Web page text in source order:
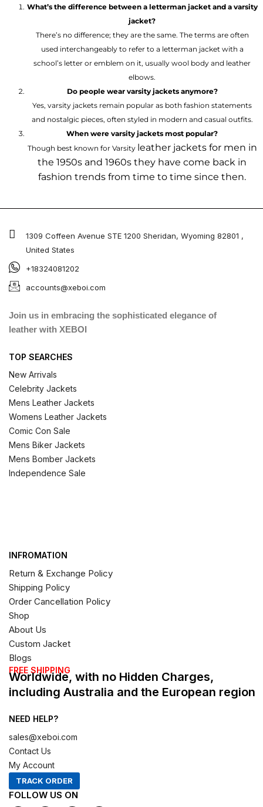
What’s the difference between a letterman jacket and a varsity
jacket?
There’s no difference; they are the same. The terms are often
used interchangeably to refer to a letterman jacket with a
school’s letter or emblem on it, usually wool body and leather
elbows.
Do people wear varsity jackets anymore?
Yes, varsity jackets remain popular as both fashion statements
and nostalgic pieces, often styled in modern and casual outfits.
When were varsity jackets most popular?
Though best known for Varsity leather jackets for men in
the 1950s and 1960s they have come back in
fashion trends from time to time since then.
1309 Coffeen Avenue STE 1200 Sheridan, Wyoming 82801 ,
United States
+18324081202
accounts@xeboi.com
Join us in embracing the sophisticated elegance of
leather with XEBOI
TOP SEARCHES
New Arrivals
Celebrity Jackets
Mens Leather Jackets
Womens Leather Jackets
Comic Con Sale
Mens Biker Jackets
Mens Bomber Jackets
Independence Sale
INFROMATION
Return & Exchange Policy
Shipping Policy
Order Cancellation Policy
Shop
About Us
Custom Jacket
Blogs
FREE SHIPPING
Worldwide, with no Hidden Charges,
including Australia and the European region
NEED HELP?
sales@xeboi.com
Contact Us
My Account
TRACK ORDER
FOLLOW US ON